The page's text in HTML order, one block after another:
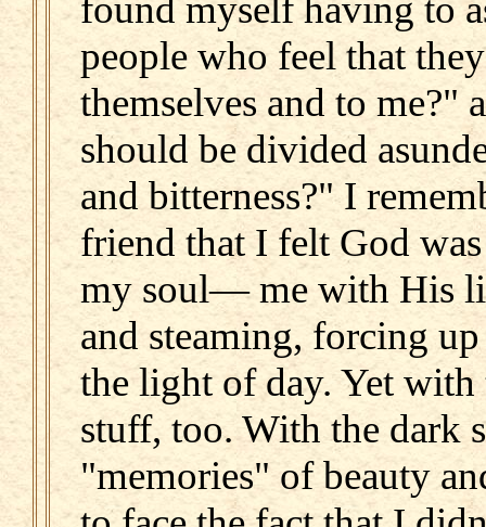
found myself having to
people who feel that
themselves and to me?"
should be divided
and bitterness?" I
friend that I felt God
my soul— me with His
and steaming, forcing
the light of day. Yet with
stuff, too. With the dark
"memories" of beauty